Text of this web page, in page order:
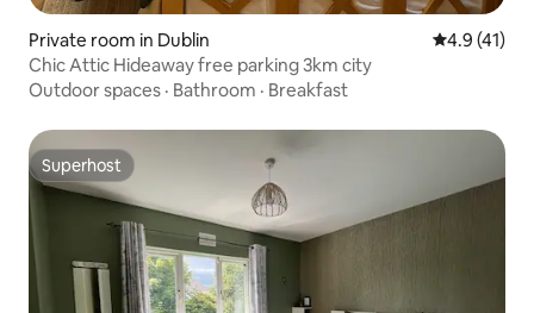
Private room in Dublin 4.9 out of 5
4.9 (41)
Chic Attic Hideaway free parking 3km city
Outdoor spaces · Bathroom · Breakfast
Superhost
Superhost